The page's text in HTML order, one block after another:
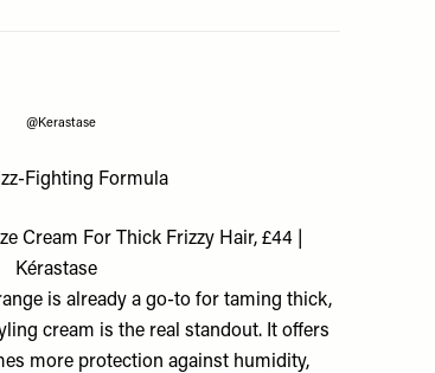
@Kerastase
Fighting Formula
Cream For Thick Frizzy Hair, £44 |
Kérastase
is already a go-to for taming thick,
cream is the real standout. It offers
more protection against humidity,